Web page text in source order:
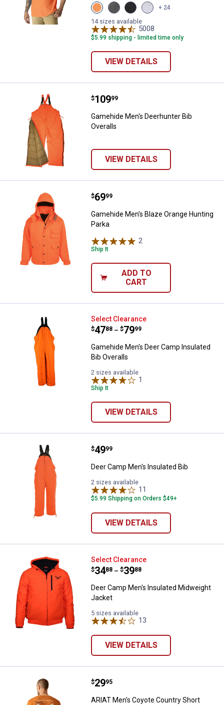
View
Brite
Orange
variant
View
Carbon
Heather
variant
View
Black
variant
View
Heather
variant
+ 24
14 sizes available
5008
$5.99 shipping - limited time only
VIEW DETAILS
Gamehide Men's Deerhunter Bib
Price:
$109
. 99
Gamehide Men's Deerhunter Bib
Overalls
VIEW DETAILS
Gamehide Men's Blaze Orange
Price:
$69
. 99
Gamehide Men's Blaze Orange Hunting
Parka
2
Ship It
ADD TO
CART
Gamehide Men's Deer Camp
Select Clearance
Price range:
$47
. 88 –
to $79
. 99
Gamehide Men's Deer Camp Insulated
Bib Overalls
2 sizes available
1
Ship It
VIEW DETAILS
Deer Camp Men's Insulated Bib
Price:
$49
. 99
Deer Camp Men's Insulated Bib
2 sizes available
11
$5.99 Shipping on Orders $49+
VIEW DETAILS
Deer Camp Men's Insulated
Select Clearance
Price range:
$34
. 88 –
to $39
. 88
Deer Camp Men's Insulated Midweight
Jacket
5 sizes available
13
VIEW DETAILS
ARIAT Men's Coyote Country
Price:
$29
. 95
ARIAT Men's Coyote Country Short